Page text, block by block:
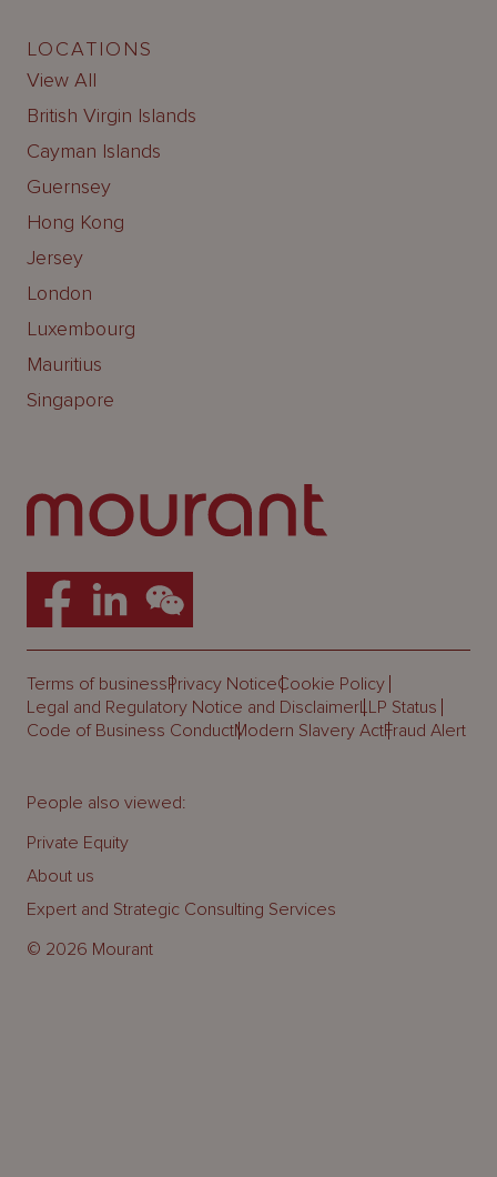
LOCATIONS
View All
British Virgin Islands
Cayman Islands
Guernsey
Hong Kong
Jersey
London
Luxembourg
Mauritius
Singapore
Terms of businessPrivacy NoticeCookie Policy
Legal and Regulatory Notice and DisclaimerLLP Status
Code of Business ConductModern Slavery ActFraud Alert
© 2026 Mourant
People also viewed:
Private Equity
About us
Expert and Strategic Consulting Services